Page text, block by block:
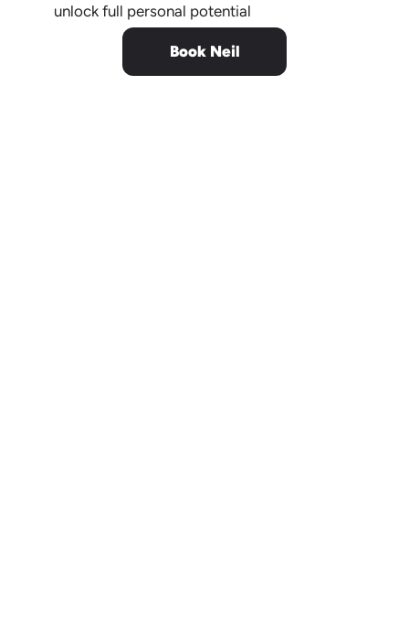
unlock full personal potential
Book Neil